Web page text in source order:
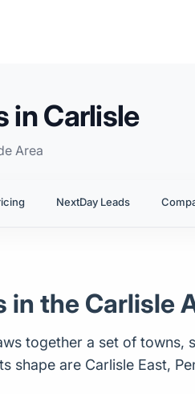
in Carlisle
Area
NextDay Leads
in the Carlisle
together a set of
shape are Carlisle East,